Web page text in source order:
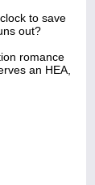
to save
out?
romance
an HEA,